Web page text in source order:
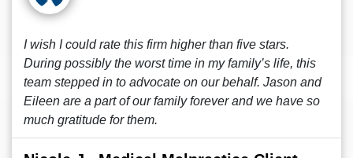
I wish I could rate this firm higher than five stars.
During possibly the worst time in my family’s life, this
team stepped in to advocate on our behalf. Jason and
Eileen are a part of our family forever and we have so
much gratitude for them.